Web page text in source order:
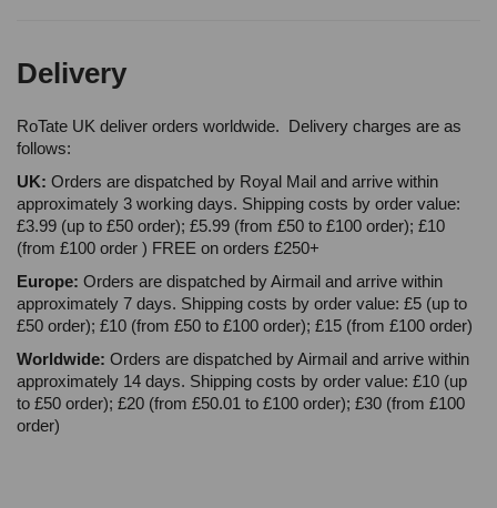
Delivery
RoTate UK deliver orders worldwide. Delivery charges are as
follows:
UK: Orders are dispatched by Royal Mail and arrive within
approximately 3 working days. Shipping costs by order value:
£3.99 (up to £50 order); £5.99 (from £50 to £100 order); £10
(from £100 order ) FREE on orders £250+
Europe: Orders are dispatched by Airmail and arrive within
approximately 7 days. Shipping costs by order value: £5 (up to
£50 order); £10 (from £50 to £100 order); £15 (from £100 order)
Worldwide: Orders are dispatched by Airmail and arrive within
approximately 14 days. Shipping costs by order value: £10 (up
to £50 order); £20 (from £50.01 to £100 order); £30 (from £100
order)